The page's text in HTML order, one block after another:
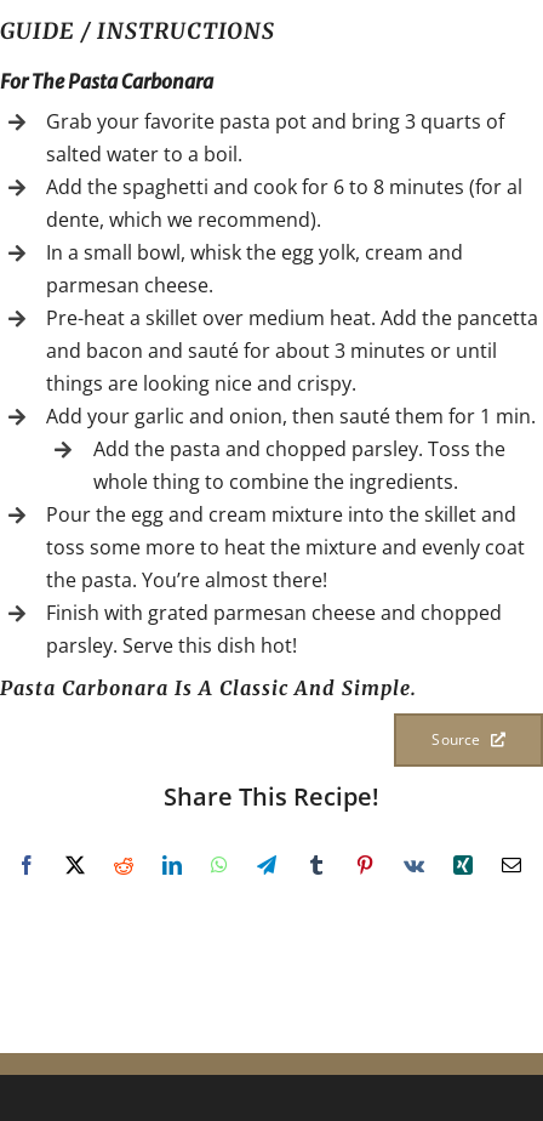
GUIDE / INSTRUCTIONS
For The Pasta Carbonara
Grab your favorite pasta pot and bring 3 quarts of
salted water to a boil.
Add the spaghetti and cook for 6 to 8 minutes (for al
dente, which we recommend).
In a small bowl, whisk the egg yolk, cream and
parmesan cheese.
Pre-heat a skillet over medium heat. Add the pancetta
and bacon and sauté for about 3 minutes or until
things are looking nice and crispy.
Add your garlic and onion, then sauté them for 1 min.
Add the pasta and chopped parsley. Toss the
whole thing to combine the ingredients.
Pour the egg and cream mixture into the skillet and
toss some more to heat the mixture and evenly coat
the pasta. You’re almost there!
Finish with grated parmesan cheese and chopped
parsley. Serve this dish hot!
Pasta Carbonara Is A Classic And Simple.
Source
Share This Recipe!